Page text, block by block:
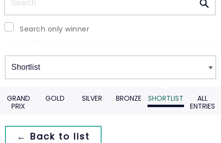
Search only winner
Winners
GRAND
PRIX
GOLD SILVER BRONZE SHORTLIST
ALL
ENTRIES
← Back to list